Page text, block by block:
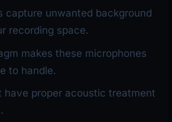
capture unwanted background
recording space.
makes these microphones
to handle.
have proper acoustic treatment